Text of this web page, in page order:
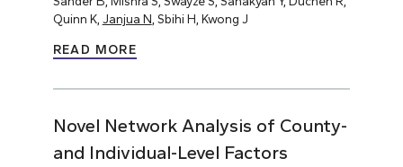
Quinn K, Janjua N , Sbihi H, Kwong J
READ MORE
Novel Network Analysis of County-
and Individual-Level Factors